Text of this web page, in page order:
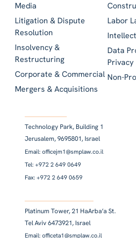
Media
Litigation & Dispute
Resolution
Insolvency &
Restructuring
Corporate & Commercial
Mergers & Acquisitions
Labor
Data
Privacy
Non-
Technology Park, Building 1
Jerusalem, 9695801, Israel
Email: officejm1@smplaw.co.il
Tel: +972 2 649 0649
Fax: +972 2 649 0659
Platinum Tower, 21 HaArba’a St.
Tel Aviv 6473921, Israel
Email: officeta1@smplaw.co.il